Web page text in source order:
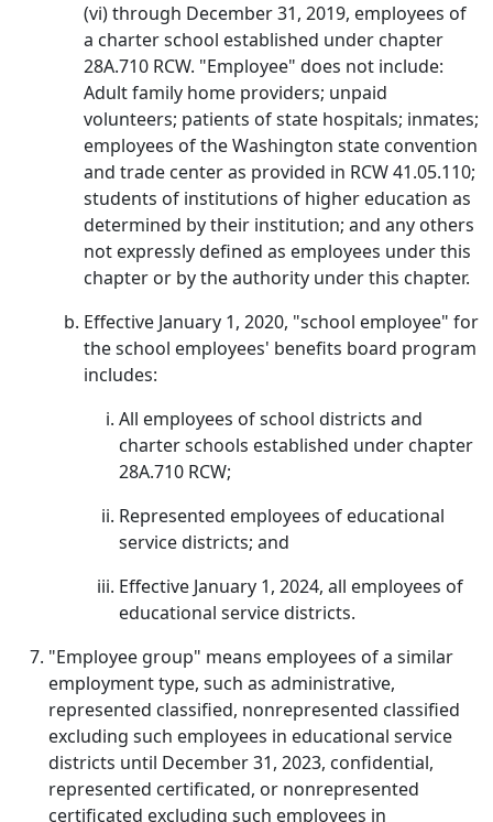
(vi) through December 31, 2019, employees of
a charter school established under chapter
28A.710 RCW. "Employee" does not include:
Adult family home providers; unpaid
volunteers; patients of state hospitals; inmates;
employees of the Washington state convention
and trade center as provided in RCW 41.05.110;
students of institutions of higher education as
determined by their institution; and any others
not expressly defined as employees under this
chapter or by the authority under this chapter.
Effective January 1, 2020, "school employee" for
the school employees' benefits board program
includes:
All employees of school districts and
charter schools established under chapter
28A.710 RCW;
Represented employees of educational
service districts; and
Effective January 1, 2024, all employees of
educational service districts.
"Employee group" means employees of a similar
employment type, such as administrative,
represented classified, nonrepresented classified
excluding such employees in educational service
districts until December 31, 2023, confidential,
represented certificated, or nonrepresented
certificated excluding such employees in